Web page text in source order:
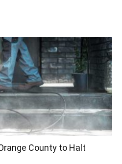
County to Halt